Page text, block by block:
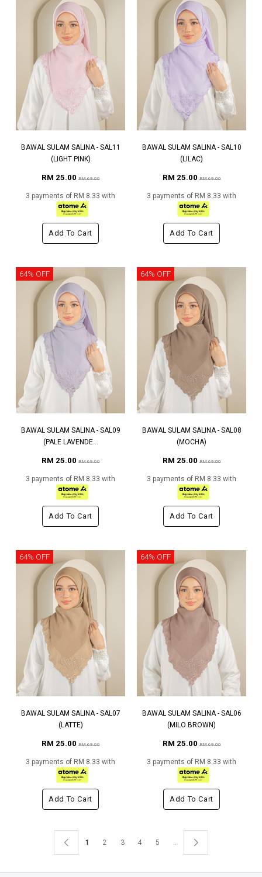
BAWAL SULAM SALINA - SAL11
(LIGHT PINK)
RM 25.00RM 69.00
3 payments of RM 8.33 with
Add To Cart
BAWAL SULAM SALINA - SAL10
(LILAC)
RM 25.00RM 69.00
3 payments of RM 8.33 with
Add To Cart
64% OFF
BAWAL SULAM SALINA - SAL09
(PALE LAVENDE...
RM 25.00RM 69.00
3 payments of RM 8.33 with
Add To Cart
64% OFF
BAWAL SULAM SALINA - SAL08
(MOCHA)
RM 25.00RM 69.00
3 payments of RM 8.33 with
Add To Cart
64% OFF
BAWAL SULAM SALINA - SAL07
(LATTE)
RM 25.00RM 69.00
3 payments of RM 8.33 with
Add To Cart
64% OFF
BAWAL SULAM SALINA - SAL06
(MILO BROWN)
RM 25.00RM 69.00
3 payments of RM 8.33 with
Add To Cart
1 2 3 4 5 ..